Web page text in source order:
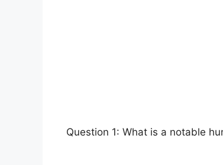
Question 1: What is a notable